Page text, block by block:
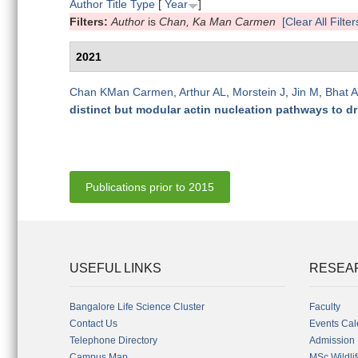
Author Title Type [ Year
]
Filters: Author is Chan, Ka Man Carmen [Clear All
2021
Chan KMan Carmen Arthur AL Morstein J Jin M Bhat A
distinct but modular actin nucleation pathways to
Publications prior to 2015
USEFUL LINKS
Bangalore Life Science Cluster
Contact Us
Telephone Directory
Faculty
Events
Admission